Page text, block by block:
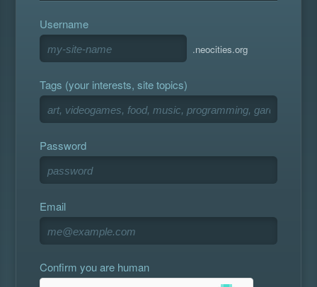
Username
.neocities.org
Tags (your interests, site topics)
Password
Email
Confirm you are human